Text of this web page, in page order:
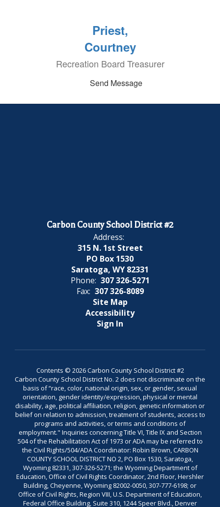
Priest,
Courtney
Recreation Board Treasurer
Send Message
Carbon County School District #2
Address:
315 N. 1st Street
PO Box 1530
Saratoga, WY 82331
Phone: 307 326-5271
Fax: 307 326-8089
Site Map
Accessibility
Sign In
Contents © 2026 Carbon County School District #2
Carbon County School District No. 2 does not discriminate on the
basis of “race, color, national origin, sex, or gender, sexual
orientation, gender identity/expression, physical or mental
disability, age, political affiliation, religion, genetic information or
belief on relation to admission, treatment of students, access to
programs and activities, or terms and conditions of
employment." Inquiries concerning Title VI, Title IX and Section
504 of the Rehabilitation Act of 1973 or ADA may be referred to
the Civil Rights/504/ADA Coordinator: Robin Brown, CARBON
COUNTY SCHOOL DISTRICT NO 2, PO Box 1530, Saratoga,
Wyoming 82331, 307-326-5271; the Wyoming Department of
Education, Office of Civil Rights Coordinator, 2nd Floor, Hershler
Building, Cheyenne, Wyoming 82002-0050, 307-777-6198; or
Office of Civil Rights, Region VIII, U.S. Department of Education,
Federal Office Building, Suite 310, 1244 Speer Blvd., Denver